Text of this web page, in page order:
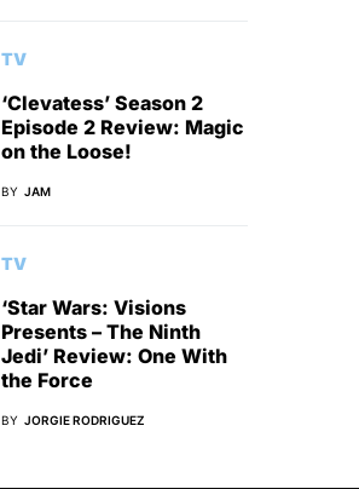
TV
‘Clevatess’ Season 2
Episode 2 Review: Magic
on the Loose!
BY JAM
TV
‘Star Wars: Visions
Presents – The Ninth
Jedi’ Review: One With
the Force
BY JORGIE RODRIGUEZ